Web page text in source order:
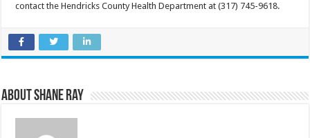
contact the Hendricks County Health Department at (317) 745-9618.
About Shane Ray